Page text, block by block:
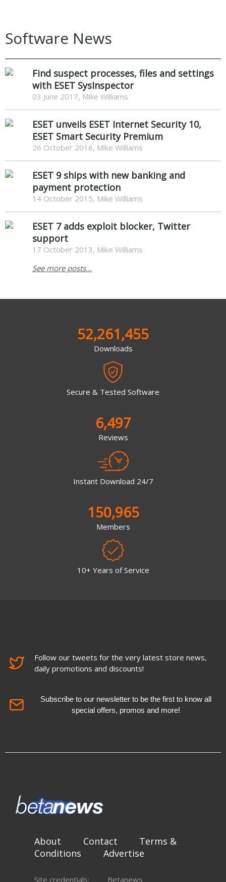
Software News
Find suspect processes, files and settings
with ESET SysInspector
03 June 2017, Mike Williams
ESET unveils ESET Internet Security 10,
ESET Smart Security Premium
26 October 2016, Mike Williams
ESET 9 ships with new banking and
payment protection
14 October 2015, Mike Williams
ESET 7 adds exploit blocker, Twitter
support
17 October 2013, Mike Williams
See more posts...
52,261,455
Downloads
Secure & Tested Software
6,497
Reviews
Instant Download 24/7
150,965
Members
10+ Years of Service
Follow our tweets for the very latest store news,
daily promotions and discounts!
Subscribe to our newsletter to be the first to know all
special offers, promos and more!
About Contact
Terms &
Conditions
Advertise
Site credentials: Betanews